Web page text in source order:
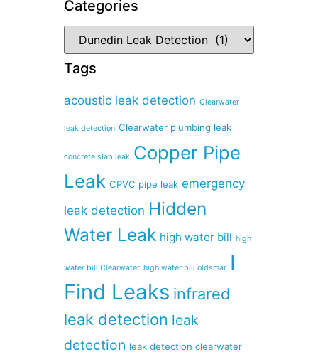
Categories
Tags
acoustic leak detection Clearwater
leak detection Clearwater plumbing leak
concrete slab leak Copper Pipe
Leak CPVC pipe leak emergency
leak detection Hidden
Water Leak high water bill high
water bill Clearwater high water bill oldsmar I
Find Leaks infrared
leak detection leak
detection leak detection clearwater